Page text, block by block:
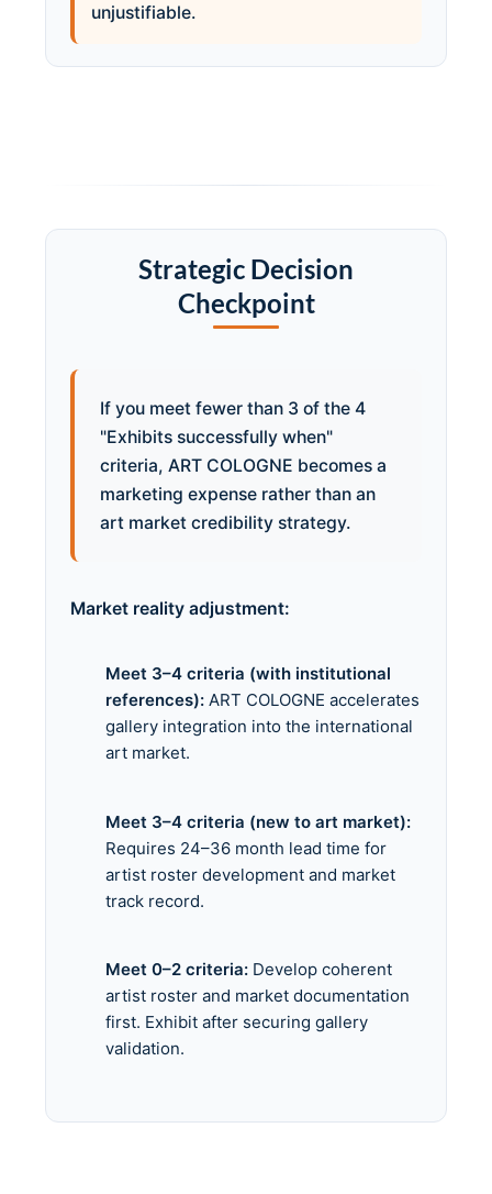
unjustifiable.
Strategic Decision
Checkpoint
If you meet fewer than 3 of the 4
"Exhibits successfully when"
criteria, ART COLOGNE becomes a
marketing expense rather than an
art market credibility strategy.
Market reality adjustment:
Meet 3–4 criteria (with institutional
references): ART COLOGNE accelerates
gallery integration into the international
art market.
Meet 3–4 criteria (new to art market):
Requires 24–36 month lead time for
artist roster development and market
track record.
Meet 0–2 criteria: Develop coherent
artist roster and market documentation
first. Exhibit after securing gallery
validation.